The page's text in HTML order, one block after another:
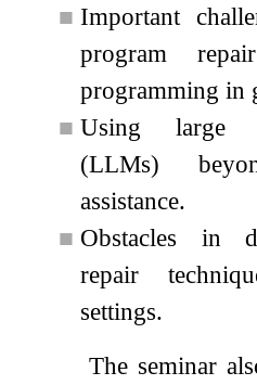
■ Important
program
programming in
■ Using large
(LLMs)
assistance.
■ Obstacles in
repair
settings.
The seminar